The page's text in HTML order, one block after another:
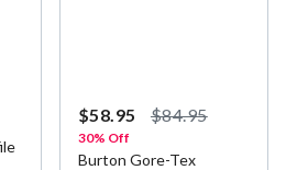
$58.95 $84.95
30% Off
Burton Gore-Tex